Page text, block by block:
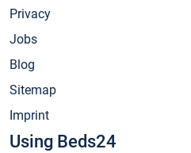
Privacy
Jobs
Blog
Sitemap
Imprint
Using Beds24